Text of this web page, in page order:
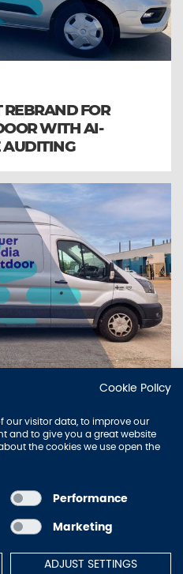
FOR
WITH AI-
AUDITING
FLEET
MEDIA OUTDOOR
AUDITING
Cookie Policy
Cookie Policy
our visitor data, to improve our
and to give you a great website
the cookies we use open the
Performance
Marketing
ADJUST SETTINGS